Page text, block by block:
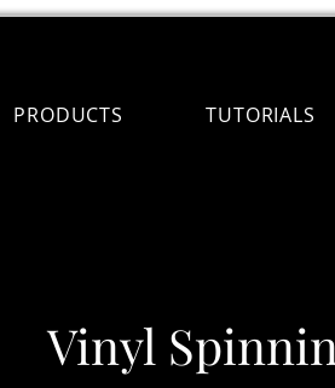
PRODUCTS TUTORIALS
Vinyl